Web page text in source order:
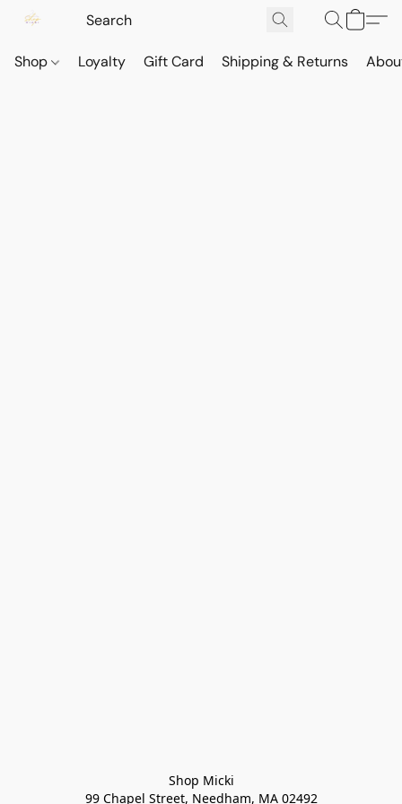
Shop Loyalty Gift Card Shipping & Returns
Shop Micki
99 Chapel Street, Needham, MA 02492